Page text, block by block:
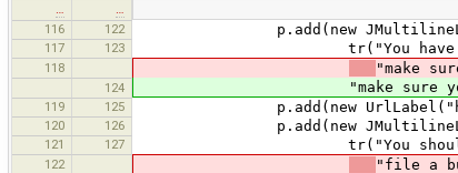
…
…
116
122 p.add(new
117 123 tr("You have encountered
118 "make
124 "make sure you have
119 125 p.add(new UrlLabel("http://
120 126 p.add(new
121 127 tr("You should also
122 "file a